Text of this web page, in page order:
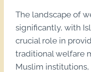
The landscape of
significantly, with
crucial role in
traditional welfare
Muslim